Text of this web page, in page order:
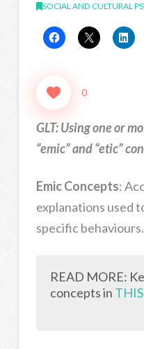
SOCIAL AND CULTURAL
0
GLT: Using one or
“emic” and “etic”
Emic Concepts:
explanations used
specific behaviours.
READ MORE:
concepts in